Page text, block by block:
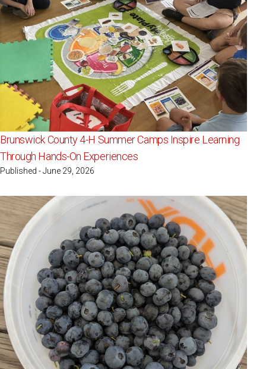
Brunswick County 4-H Summer Camps Inspire Learning
Through Hands-On Experiences
Published - June 29, 2026